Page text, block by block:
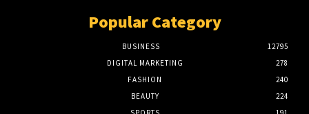
Popular Category
BUSINESS
12795
DIGITAL MARKETING
278
FASHION
240
BEAUTY
224